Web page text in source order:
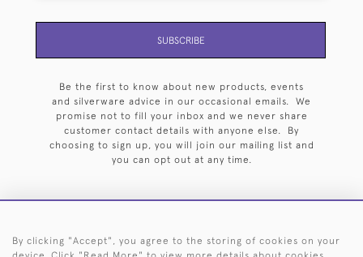
SUBSCRIBE
Be the first to know about new products, events
and silverware advice in our occasional emails. We
promise not to fill your inbox and we never share
customer contact details with anyone else. By
choosing to sign up, you will join our mailing list and
you can opt out at any time.
HOME ARCHIVE EVENTS SEARCH BY SILVERSMITH
By clicking "Accept", you agree to the storing of cookies on your